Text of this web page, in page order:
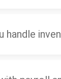
handle